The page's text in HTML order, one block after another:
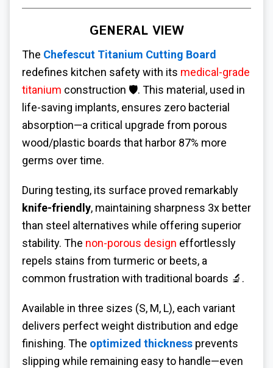
GENERAL VIEW
The Chefescut Titanium Cutting Board
redefines kitchen safety with its medical-grade
titanium construction 🛡️. This material, used in
life-saving implants, ensures zero bacterial
absorption—a critical upgrade from porous
wood/plastic boards that harbor 87% more
germs over time.
During testing, its surface proved remarkably
knife-friendly, maintaining sharpness 3x better
than steel alternatives while offering superior
stability. The non-porous design effortlessly
repels stains from turmeric or beets, a
common frustration with traditional boards 🔬.
Available in three sizes (S, M, L), each variant
delivers perfect weight distribution and edge
finishing. The optimized thickness prevents
slipping while remaining easy to handle—even